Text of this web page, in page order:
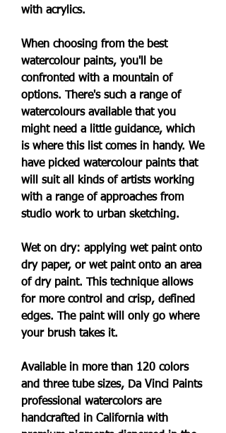
with acrylics.
When choosing from the best
watercolour paints, you'll be
confronted with a mountain of
options. There's such a range of
watercolours available that you
might need a little guidance, which
is where this list comes in handy. We
have picked watercolour paints that
will suit all kinds of artists working
with a range of approaches from
studio work to urban sketching.
Wet on dry: applying wet paint onto
dry paper, or wet paint onto an area
of dry paint. This technique allows
for more control and crisp, defined
edges. The paint will only go where
your brush takes it.
Available in more than 120 colors
and three tube sizes, Da Vinci Paints
professional watercolors are
handcrafted in California with